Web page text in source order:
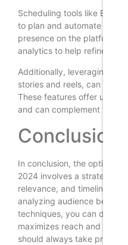
Scheduling tools like
to plan and automate your
presence on the platform.
analytics to help refine
Additionally, leveraging
stories and reels, can
These features offer
and can complement your
Conclusion
In conclusion, the optimal
2024 involves a strategic
relevance, and timeliness.
analyzing audience
techniques, you can
maximizes reach and
should always take